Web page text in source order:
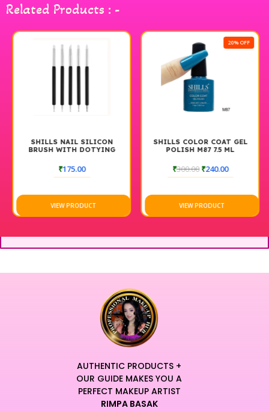
Related Products : -
SHILLS NAIL SILICON
BRUSH WITH DOTYING
₹175.00
VIEW PRODUCT
20% OFF
SHILLS COLOR COAT GEL
POLISH M87 7.5 ML
₹300.00₹240.00
VIEW PRODUCT
AUTHENTIC PRODUCTS +
OUR GUIDE MAKES YOU A
PERFECT MAKEUP ARTIST
RIMPA BASAK